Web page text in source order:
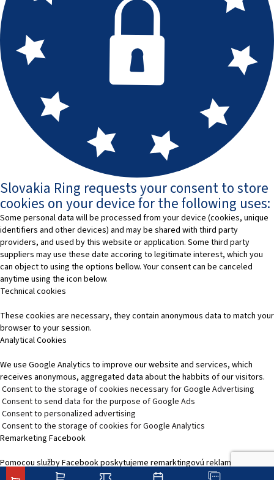
Slovakia Ring requests your consent to store
cookies on your device for the following uses:
Some personal data will be processed from your device (cookies, unique
identifiers and other devices) and may be shared with third party
providers, and used by this website or application. Some third party
suppliers may use these date accoring to legitimate interest, which you
can object to using the options bellow. Your consent can be canceled
anytime using the icon below.
Technical cookies
These cookies are necessary, they contain anonymous data to match your
browser to your session.
Analytical Cookies
We use Google Analytics to improve our website and services, which
receives anonymous, aggregated data about the habbits of our visitors.
Consent to the storage of cookies necessary for Google Advertising
Consent to send data for the purpose of Google Ads
Consent to personalized advertising
Consent to the storage of cookies for Google Analytics
Remarketing Facebook
Pomocou služby Facebook poskytujeme remarktingovú reklamu, čím
zvýšime relevantnosť reklamy na platformách služieb Facebooku.